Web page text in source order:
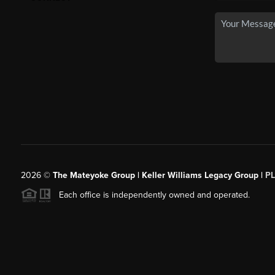
2026© The Mateyoke Group | Keller Williams Legacy Group |
Each office is independently owned and operated.